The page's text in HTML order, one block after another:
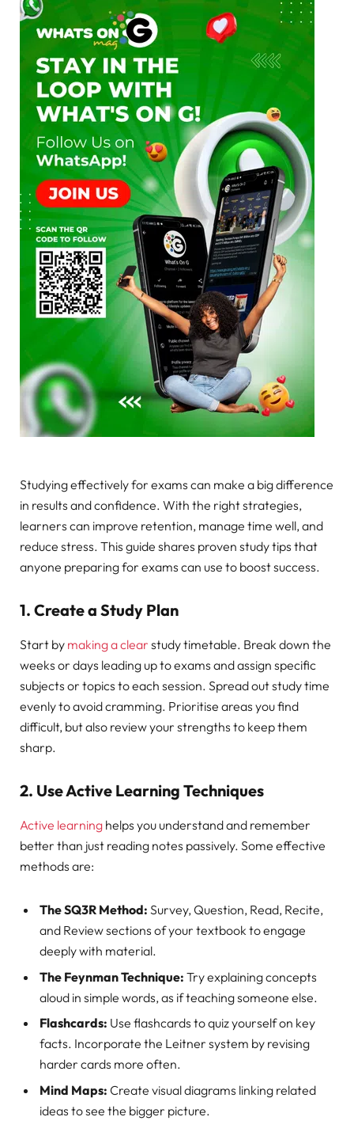
Studying effectively for exams can make a big difference
in results and confidence. With the right strategies,
learners can improve retention, manage time well, and
reduce stress. This guide shares proven study tips that
anyone preparing for exams can use to boost success.
1. Create a Study Plan
Start by making a clear study timetable. Break down the
weeks or days leading up to exams and assign specific
subjects or topics to each session. Spread out study time
evenly to avoid cramming. Prioritise areas you find
difficult, but also review your strengths to keep them
sharp.
2. Use Active Learning Techniques
Active learning helps you understand and remember
better than just reading notes passively. Some effective
methods are:
The SQ3R Method: Survey, Question, Read, Recite,
and Review sections of your textbook to engage
deeply with material.
The Feynman Technique: Try explaining concepts
aloud in simple words, as if teaching someone else.
Flashcards: Use flashcards to quiz yourself on key
facts. Incorporate the Leitner system by revising
harder cards more often.
Mind Maps: Create visual diagrams linking related
ideas to see the bigger picture.